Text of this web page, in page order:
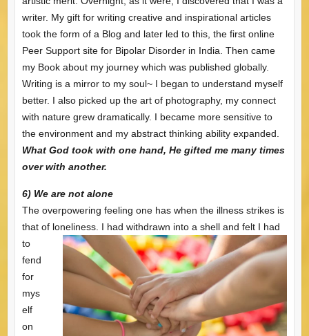
writer. My gift for writing creative and inspirational articles
took the form of a Blog and later led to this, the first online
Peer Support site for Bipolar Disorder in India. Then came
my Book about my journey which was published globally.
Writing is a mirror to my soul~ I began to understand myself
better. I also picked up the art of photography, my connect
with nature grew dramatically. I became more sensitive to
the environment and my abstract thinking ability expanded.
What God took with one hand, He gifted me many times
over with another.
6) We are not alone
The overpowering feeling one has when the illness strikes is
that of loneliness. I had withdrawn into a shell and felt I had
to
fend
for
mys
elf
on